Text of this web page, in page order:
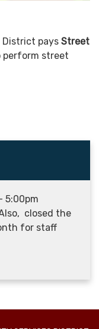
District pays Street
street
5:00pm
closed the
for staff